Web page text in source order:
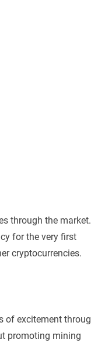
through the market.
for the very first
cryptocurrencies.
of excitement
promoting mining